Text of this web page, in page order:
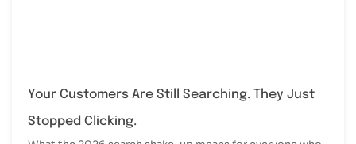
Your Customers Are Still Searching. They Just
Stopped Clicking.